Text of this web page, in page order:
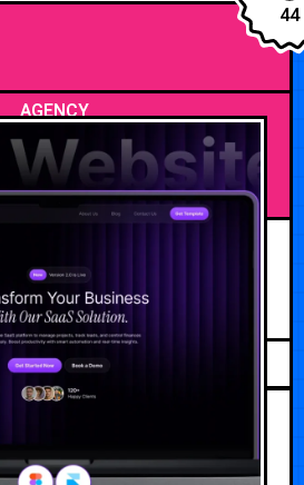
44
AGENCY
AUGUST 1, 2026